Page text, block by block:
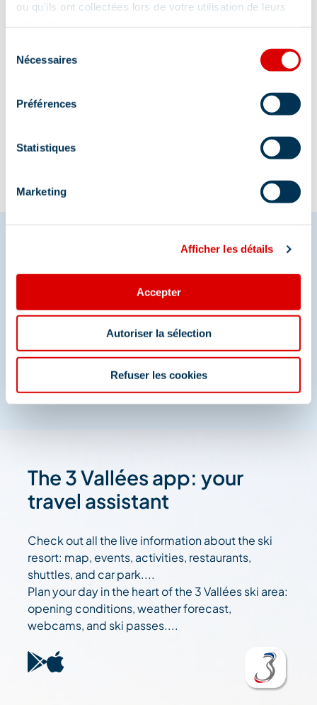
ou qu'ils ont collectées lors de votre utilisation de leurs
Nécessaires
Préférences
Statistiques
Marketing
Afficher les détails
Accepter
Autoriser la sélection
Refuser les cookies
Share your moments in
And join us on social media
The 3 Vallées app: your
travel assistant
Check out all the live information about the ski
resort: map, events, activities, restaurants,
shuttles, and car park....
Plan your day in the heart of the 3 Vallées ski area:
opening conditions, weather forecast,
webcams, and ski passes....